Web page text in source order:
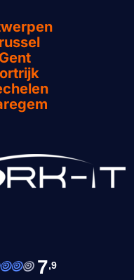
7,9